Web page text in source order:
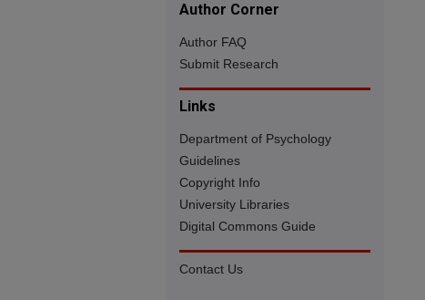
Author Corner
Author FAQ
Submit Research
Links
Department of Psychology
Guidelines
Copyright Info
University Libraries
Digital Commons Guide
Contact Us